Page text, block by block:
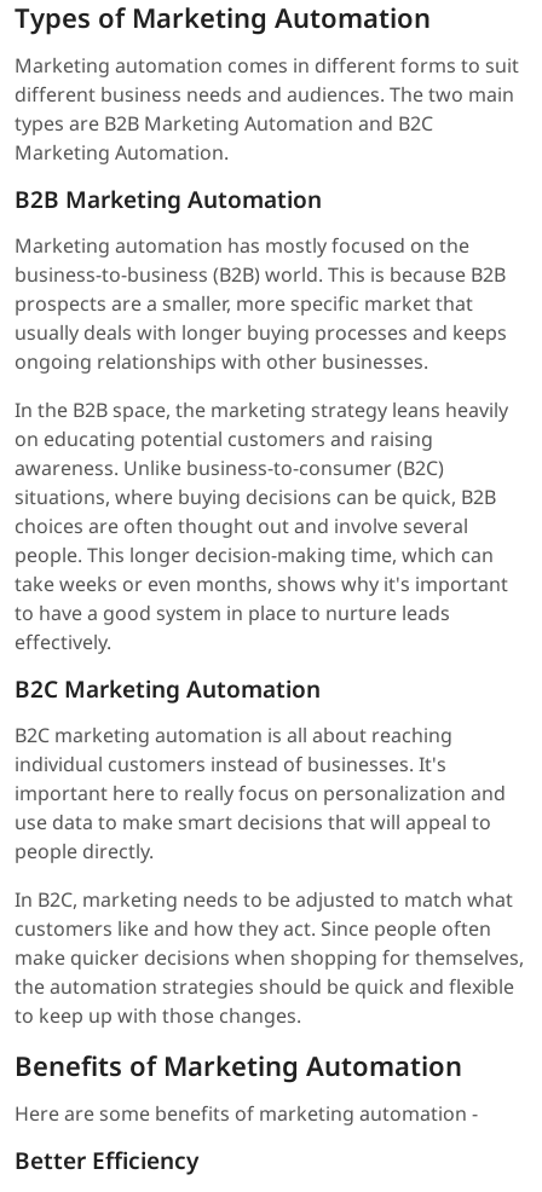
Types of Marketing Automation
Marketing automation comes in different forms to suit
different business needs and audiences. The two main
types are B2B Marketing Automation and B2C
Marketing Automation.
B2B Marketing Automation
Marketing automation has mostly focused on the
business-to-business (B2B) world. This is because B2B
prospects are a smaller, more specific market that
usually deals with longer buying processes and keeps
ongoing relationships with other businesses.
In the B2B space, the marketing strategy leans heavily
on educating potential customers and raising
awareness. Unlike business-to-consumer (B2C)
situations, where buying decisions can be quick, B2B
choices are often thought out and involve several
people. This longer decision-making time, which can
take weeks or even months, shows why it's important
to have a good system in place to nurture leads
effectively.
B2C Marketing Automation
B2C marketing automation is all about reaching
individual customers instead of businesses. It's
important here to really focus on personalization and
use data to make smart decisions that will appeal to
people directly.
In B2C, marketing needs to be adjusted to match what
customers like and how they act. Since people often
make quicker decisions when shopping for themselves,
the automation strategies should be quick and flexible
to keep up with those changes.
Benefits of Marketing Automation
Here are some benefits of marketing automation -
Better Efficiency